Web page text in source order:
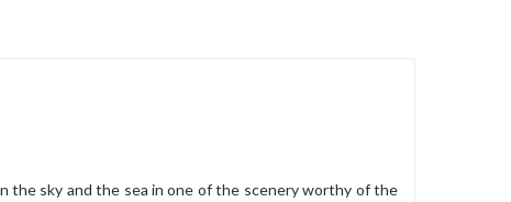
the sky and the sea in one of the scenery worthy of the